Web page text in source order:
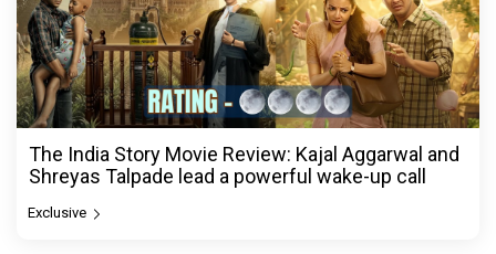
The India Story Movie Review: Kajal Aggarwal and
Shreyas Talpade lead a powerful wake-up call
Exclusive